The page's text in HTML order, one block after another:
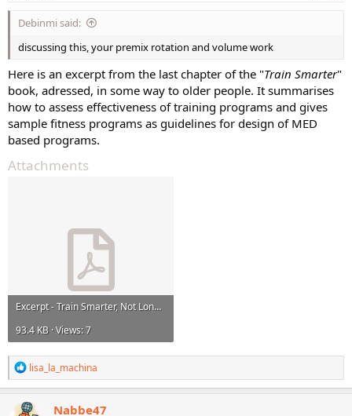
Debinmi said:
discussing this, your premix rotation and volume work
Here is an excerpt from the last chapter of the "Train Smarter"
book, adressed, in some way to older people. It summarises
how to assess effectiveness of training programs and gives
sample fitness programs as guidelines for design of MED
based programs.
Attachments
Excerpt - Train Smarter, Not Longer.pdf
93.4 KB · Views: 7
R
e
a
c
lisa_la_machina
Nabbe47